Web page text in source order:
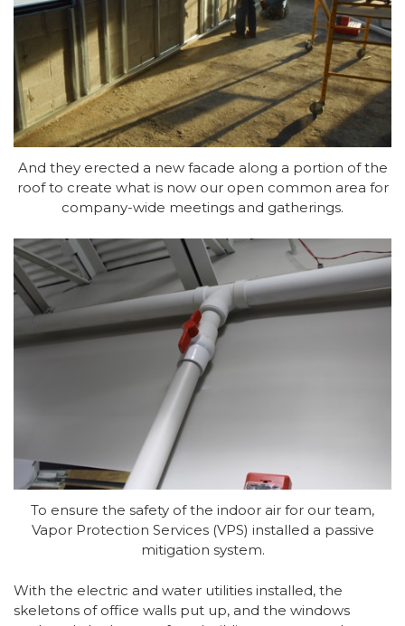
And they erected a new facade along a portion of the
roof to create what is now our open common area for
company-wide meetings and gatherings.
To ensure the safety of the indoor air for our team,
Vapor Protection Services (VPS) installed a passive
mitigation system.
With the electric and water utilities installed, the
skeletons of office walls put up, and the windows